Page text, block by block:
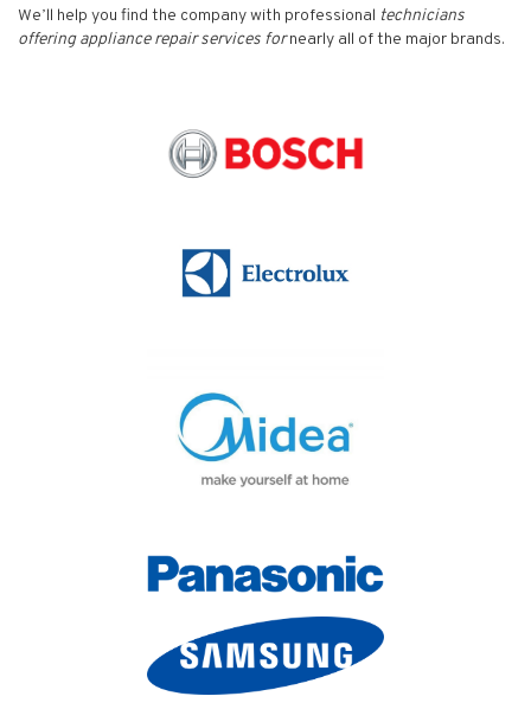
We’ll help you find the company with professional technicians
offering appliance repair services fornearly all of the major brands.